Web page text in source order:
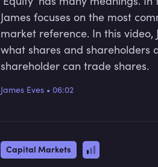
James focuses on the most
market reference. In this video,
what shares and shareholders
shareholder can trade shares.
James Eves• 06:02
Capital Markets